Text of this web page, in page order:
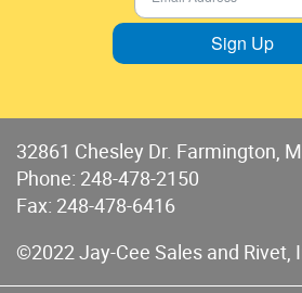
Sign Up
32861 Chesley Dr. Farmington,
Phone: 248-478-2150
Fax: 248-478-6416
©2022 Jay-Cee Sales and Rivet,